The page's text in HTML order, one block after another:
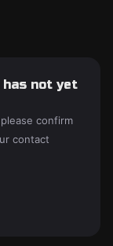
has not yet
confirm
contact